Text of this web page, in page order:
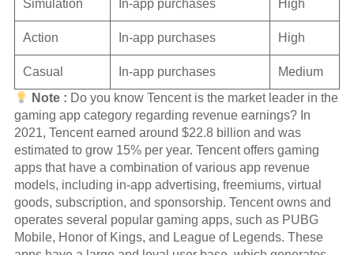
Simulation In-app purchases High
Action In-app purchases High
Casual In-app purchases
Medium
Note : Do you know Tencent is the market leader in the
gaming app category regarding revenue earnings? In
2021, Tencent earned around $22.8 billion and was
estimated to grow 15% per year. Tencent offers gaming
apps that have a combination of various app revenue
models, including in-app advertising, freemiums, virtual
goods, subscription, and sponsorship. Tencent owns and
operates several popular gaming apps, such as PUBG
Mobile, Honor of Kings, and League of Legends. These